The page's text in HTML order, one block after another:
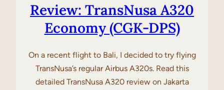
Review: TransNusa A320
Economy (CGK-DPS)
On a recent flight to Bali, I decided to try flying
TransNusa’s regular Airbus A320s. Read this
detailed TransNusa A320 review on Jakarta